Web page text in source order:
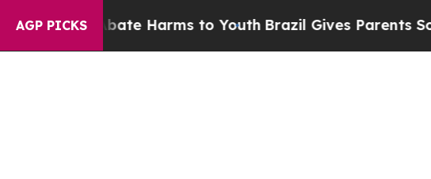
AGP PICKS
to Abate Harms to YouthBrazil Gives Parents Social